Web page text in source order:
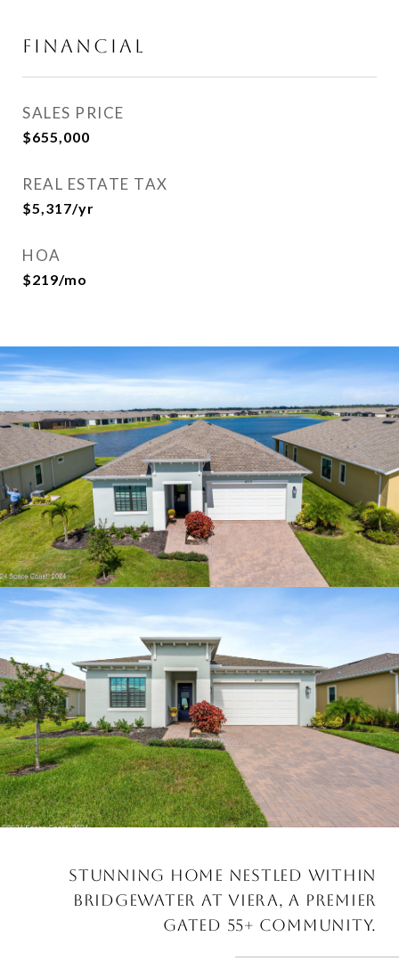
FINANCIAL
SALES PRICE
$655,000
REAL ESTATE TAX
$5,317/yr
HOA
$219/mo
STUNNING HOME NESTLED WITHIN
BRIDGEWATER AT VIERA, A PREMIER
GATED 55+ COMMUNITY.